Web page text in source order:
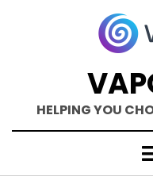
HELPING YOU